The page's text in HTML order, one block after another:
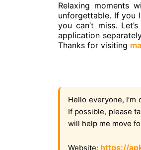
Relaxing moments
unforgettable. If you
you can’t miss.
application
Thanks for visiting
Hello everyone,
If possible, please
will help me move
Website: https://